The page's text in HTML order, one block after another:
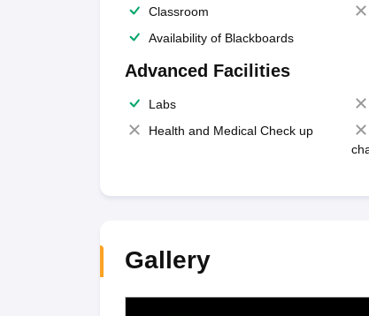
Classroom
Availability of Blackboards
Advanced Facilities
Labs
Health and Medical Check up
Gallery